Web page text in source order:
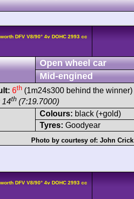
DFV V8/90° 4v DOHC 2993 cc
Open wheel car
Mid-engined
6th (1m24s300 behind the winner)
14th (7:19.7000)
Colours: black (+gold)
Tyres: Goodyear
Photo by courtesy of: John Crick
DFV V8/90° 4v DOHC 2993 cc